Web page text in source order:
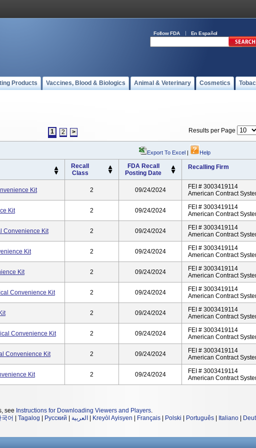
Follow FDA En Español
Products Vaccines, Blood & Biologics Animal & Veterinary Cosmetics
1 2 > Results per Page
Export To Excel | Help
Recall
Class
FDA Recall
Posting Date
Recalling Firm
Kit 2 09/24/2024
FEI # 3003419114
American Contract
Kit 2 09/24/2024
FEI # 3003419114
American Contract
Convenience Kit 2 09/24/2024
FEI # 3003419114
American Contract
Kit 2 09/24/2024
FEI # 3003419114
American Contract
Kit 2 09/24/2024
FEI # 3003419114
American Contract
Convenience Kit 2 09/24/2024
FEI # 3003419114
American Contract
2 09/24/2024
FEI # 3003419114
American Contract
Convenience Kit 2 09/24/2024
FEI # 3003419114
American Contract
Convenience Kit 2 09/24/2024
FEI # 3003419114
American Contract
Kit 2 09/24/2024
FEI # 3003419114
American Contract
see Instructions for Downloading Viewers and Players.
국어 Tagalog Русский العربية Kreyòl Ayisyen Français Polski Português Italiano